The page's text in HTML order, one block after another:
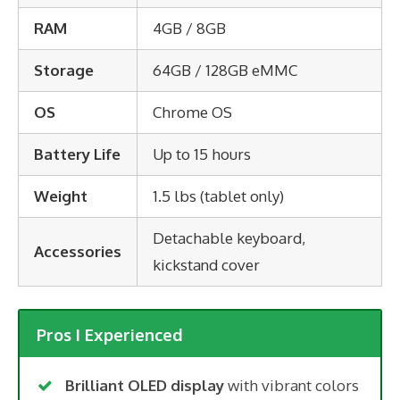
RAM 4GB / 8GB
Storage 64GB / 128GB eMMC
OS Chrome OS
Battery Life Up to 15 hours
Weight 1.5 lbs (tablet only)
Accessories
Detachable keyboard,
kickstand cover
Pros I Experienced
Brilliant OLED displaywith vibrant colors